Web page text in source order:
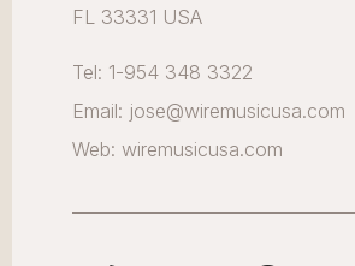
FL 33331 USA
Tel: 1-954 348 3322
Email: jose@wiremusicusa.com
Web: wiremusicusa.com